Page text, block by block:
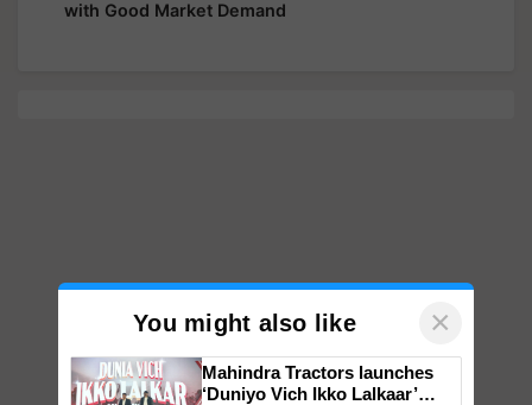
with Good Market Demand
You might also like ×
Mahindra Tractors launches
‘Duniyo Vich Ikko Lalkaar’